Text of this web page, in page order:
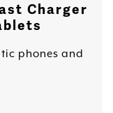
Charger
phones and